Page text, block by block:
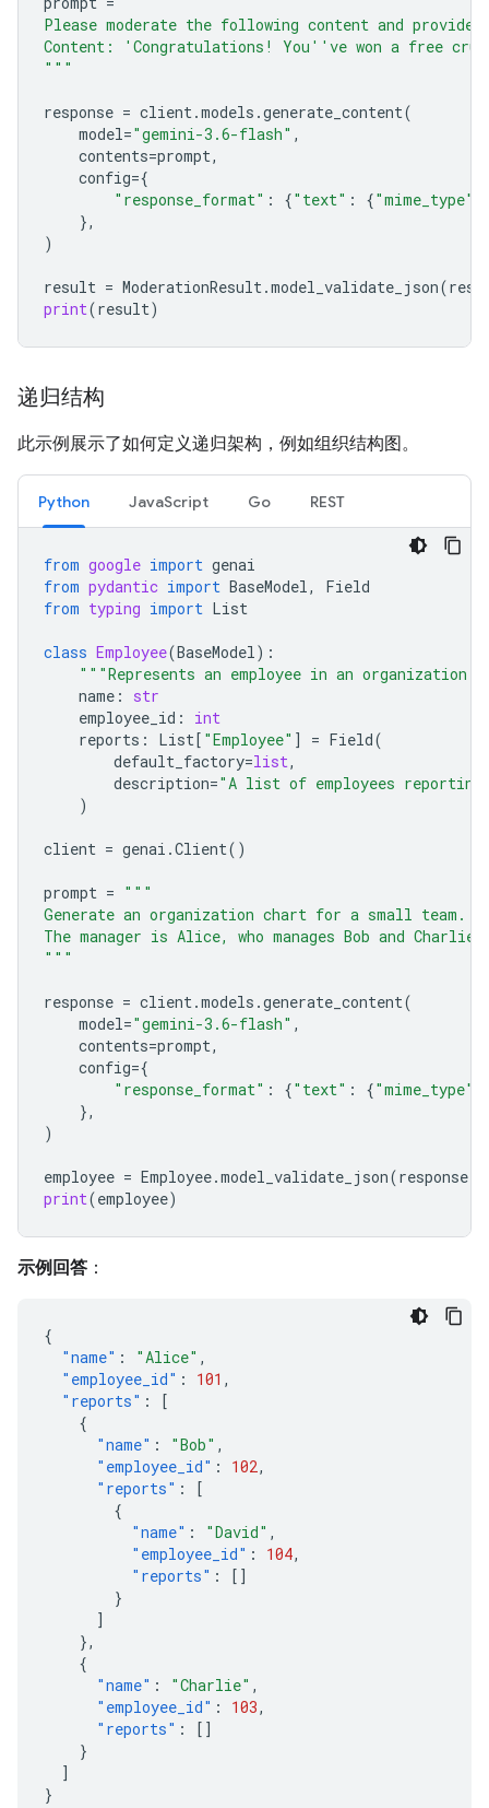
Please moderate the following content and provide
Content: 'Congratulations! You''ve won a free
"""
response = client.models .generate_content(
model="gemini-3.6-flash" ,
contents=prompt,
config={
"response_format" : {"text" : {"mime_type"
},
)
result = ModerationResult.model_validate_json(
print(result)
递归结构
此示例展示了如何定义递归架构，例如组织结构图。
Python JavaScript Go REST
from google import genai
from pydantic import BaseModel,
Field
from typing import List
class Employee(BaseModel):
"""Represents an employee in an
name :
str
employee_id :
int
reports : List[ "Employee" ] = Field(
default_factory=list,
description="A list of employees
)
client = genai .Client()
prompt = """
Generate an organization chart for a small team.
The manager is Alice, who manages Bob and Charlie.
"""
response = client.models .generate_content(
model="gemini-3.6-flash" ,
contents=prompt,
config={
"response_format" : {"text" : {"mime_type"
},
)
employee = Employee.model_validate_json(response
print(employee)
示例回答 ：
{
"name" : "Alice" ,
"employee_id" : 101 ,
"reports" :
[
{
"name" : "Bob" ,
"employee_id" : 102,
"reports" :
[
{
"name" : "David" ,
"employee_id" : 104,
"reports" :
[]
}
]
},
{
"name" : "Charlie" ,
"employee_id" : 103,
"reports" :
[]
}
]
}